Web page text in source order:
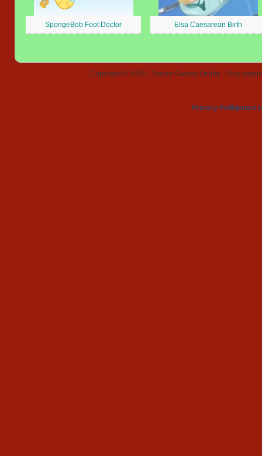
SpongeBob Foot Doctor Elsa Caesarean Birth
Copyright © 2026 - Doctor Games Online - Play
Privacy PolicyContact